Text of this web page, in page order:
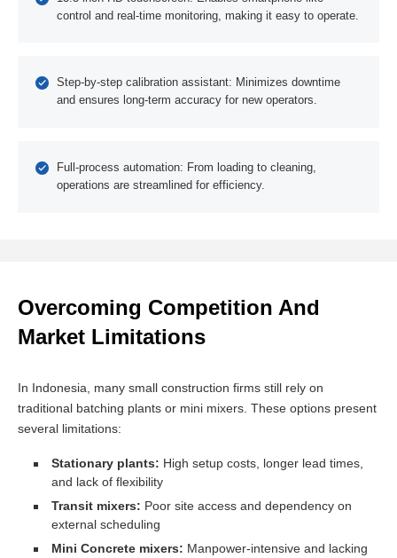
control and real-time monitoring, making it easy to operate.
Step-by-step calibration assistant: Minimizes downtime
and ensures long-term accuracy for new operators.
Full-process automation: From loading to cleaning,
operations are streamlined for efficiency.
Overcoming Competition And
Market Limitations
In Indonesia, many small construction firms still rely on
traditional batching plants or mini mixers. These options present
several limitations:
Stationary plants: High setup costs, longer lead times,
and lack of flexibility
Transit mixers: Poor site access and dependency on
external scheduling
Mini Concrete mixers: Manpower-intensive and lacking